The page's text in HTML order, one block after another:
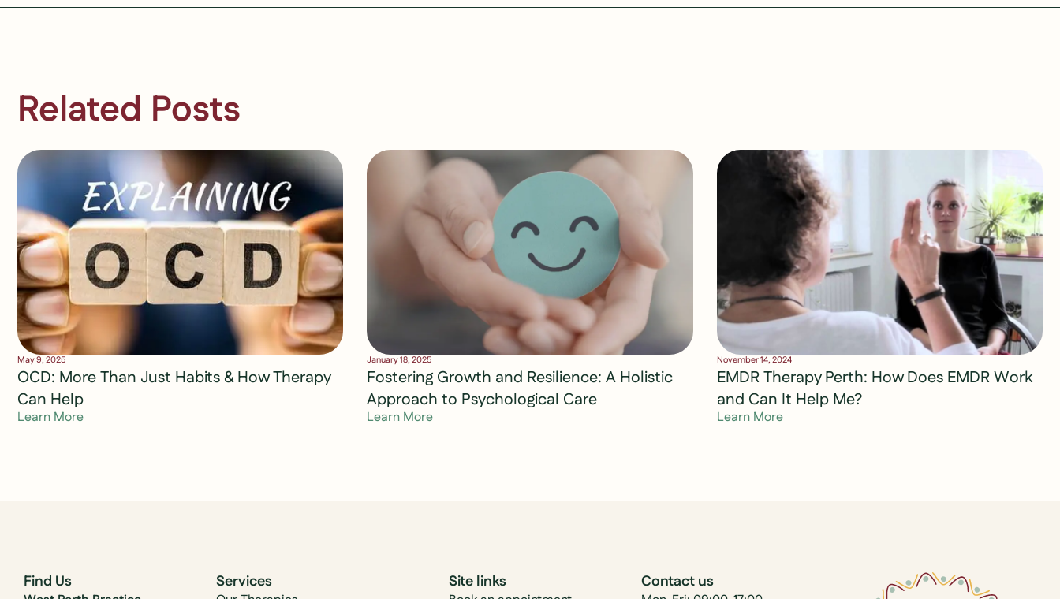
Related Posts
May 9, 2025
OCD: More Than Just Habits & How Therapy
Can Help
Learn More
January 18, 2025
Fostering Growth and Resilience: A Holistic
Approach to Psychological Care
Learn More
November 14, 2024
EMDR Therapy Perth: How Does EMDR Work
and Can It Help Me?
Learn More
Find Us Services Site links Contact us